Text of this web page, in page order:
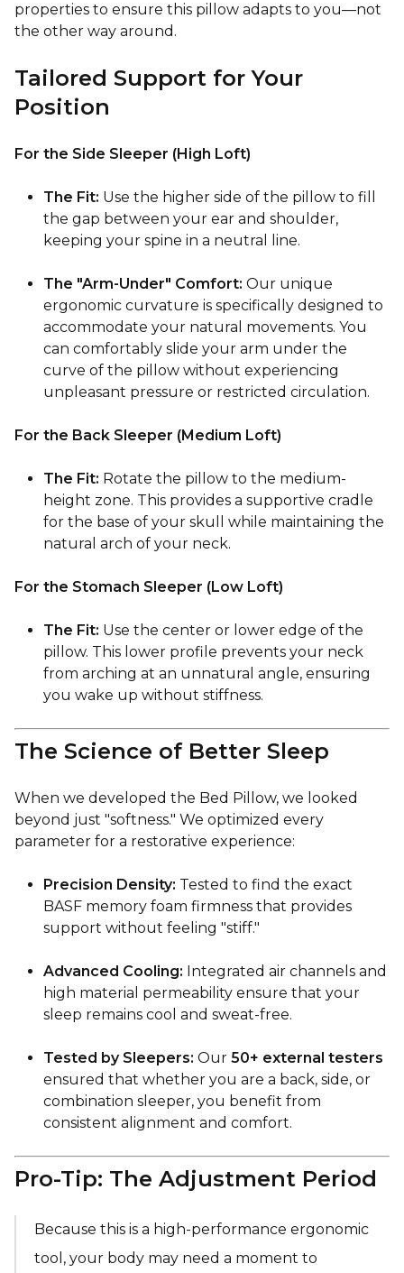
properties to ensure this pillow adapts to you—not
the other way around.
Tailored Support for Your
Position
For the Side Sleeper (High Loft)
The Fit: Use the higher side of the pillow to fill
the gap between your ear and shoulder,
keeping your spine in a neutral line.
The "Arm-Under" Comfort: Our unique
ergonomic curvature is specifically designed to
accommodate your natural movements. You
can comfortably slide your arm under the
curve of the pillow without experiencing
unpleasant pressure or restricted circulation.
For the Back Sleeper (Medium Loft)
The Fit: Rotate the pillow to the medium-
height zone. This provides a supportive cradle
for the base of your skull while maintaining the
natural arch of your neck.
For the Stomach Sleeper (Low Loft)
The Fit: Use the center or lower edge of the
pillow. This lower profile prevents your neck
from arching at an unnatural angle, ensuring
you wake up without stiffness.
The Science of Better Sleep
When we developed the Bed Pillow, we looked
beyond just "softness." We optimized every
parameter for a restorative experience:
Precision Density: Tested to find the exact
BASF memory foam firmness that provides
support without feeling "stiff."
Advanced Cooling: Integrated air channels and
high material permeability ensure that your
sleep remains cool and sweat-free.
Tested by Sleepers: Our 50+ external testers
ensured that whether you are a back, side, or
combination sleeper, you benefit from
consistent alignment and comfort.
Pro-Tip: The Adjustment Period
Because this is a high-performance ergonomic
tool, your body may need a moment to